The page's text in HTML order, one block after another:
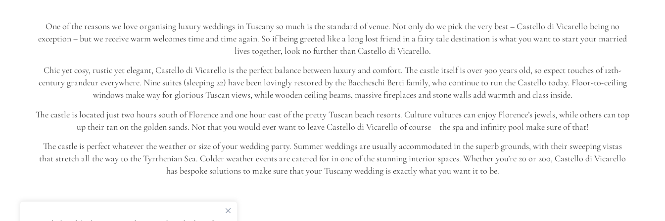
One of the reasons we love organising luxury weddings in Tuscany so much is the standard of venue. Not only do we pick the very best – Castello di Vicarello being no
exception – but we receive warm welcomes time and time again. So if being greeted like a long lost friend in a fairy tale destination is what you want to start your married
lives together, look no further than Castello di Vicarello.
Chic yet cosy, rustic yet elegant, Castello di Vicarello is the perfect balance between luxury and comfort. The castle itself is over 900 years old, so expect touches of 12th-
century grandeur everywhere. Nine suites (sleeping 22) have been lovingly restored by the Baccheschi Berti family, who continue to run the Castello today. Floor-to-ceiling
windows make way for glorious Tuscan views, while wooden ceiling beams, massive fireplaces and stone walls add warmth and class inside.
The castle is located just two hours south of Florence and one hour east of the pretty Tuscan beach resorts. Culture vultures can enjoy Florence’s jewels, while others can top
up their tan on the golden sands. Not that you would ever want to leave Castello di Vicarello of course – the spa and infinity pool make sure of that!
The castle is perfect whatever the weather or size of your wedding party. Summer weddings are usually accommodated in the superb grounds, with their sweeping vistas
that stretch all the way to the Tyrrhenian Sea. Colder weather events are catered for in one of the stunning interior spaces. Whether you’re 20 or 200, Castello di Vicarello
has bespoke solutions to make sure that your Tuscany wedding is exactly what you want it to be.